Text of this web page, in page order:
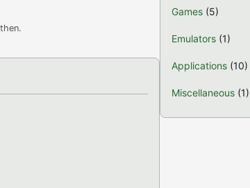
Games (5)
Emulators (1)
Applications (10)
Miscellaneous (1)